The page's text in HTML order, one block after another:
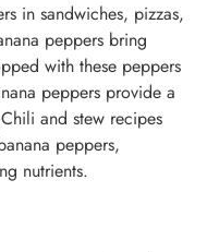
in sandwiches, pizzas,
peppers bring
with these peppers
peppers provide a
and stew recipes
peppers,
nutrients.